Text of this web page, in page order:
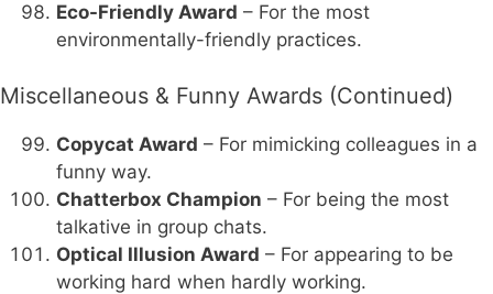
Eco-Friendly Award – For the most
environmentally-friendly practices.
Miscellaneous & Funny Awards (Continued)
Copycat Award – For mimicking colleagues in a
funny way.
Chatterbox Champion – For being the most
talkative in group chats.
Optical Illusion Award – For appearing to be
working hard when hardly working.